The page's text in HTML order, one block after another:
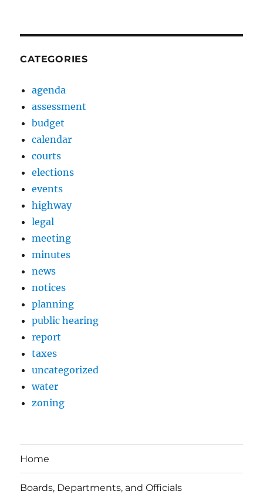
CATEGORIES
agenda
assessment
budget
calendar
courts
elections
events
highway
legal
meeting
minutes
news
notices
planning
public hearing
report
taxes
uncategorized
water
zoning
Home
Boards, Departments, and Officials